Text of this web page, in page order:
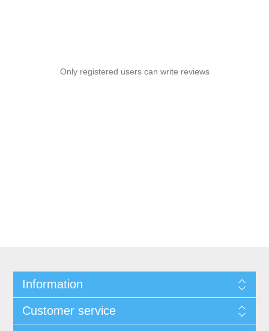
Only registered users can write reviews
Information
Customer service